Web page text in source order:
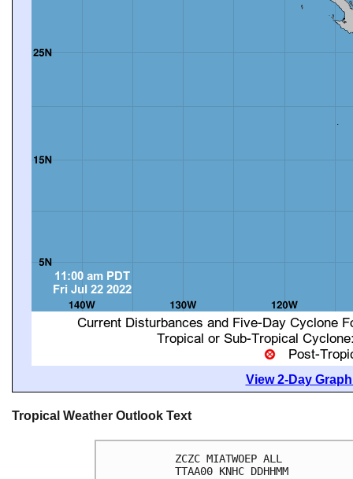
View 2-Day
Tropical Weather Outlook Text
ZCZC MIATWOEP ALL
TTAA00 KNHC DDHHMM